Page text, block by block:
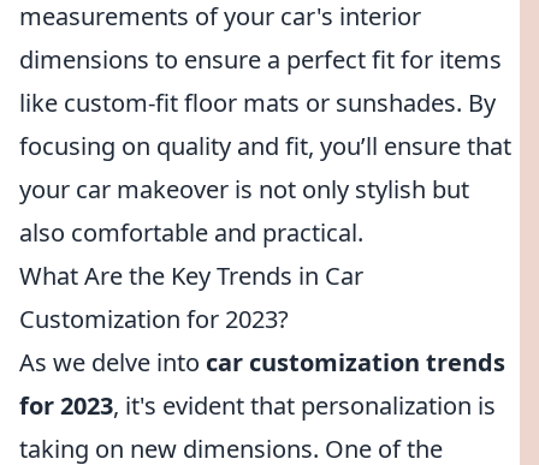
measurements of your car's interior
dimensions to ensure a perfect fit for items
like custom-fit floor mats or sunshades. By
focusing on quality and fit, you’ll ensure that
your car makeover is not only stylish but
also comfortable and practical.
What Are the Key Trends in Car
Customization for 2023?
As we delve into car customization trends
for 2023, it's evident that personalization is
taking on new dimensions. One of the